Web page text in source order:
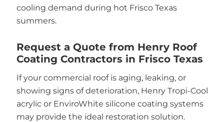
cooling demand during hot Frisco Texas
summers.
Request a Quote from Henry Roof
Coating Contractors in Frisco Texas
If your commercial roof is aging, leaking, or
showing signs of deterioration, Henry Tropi-Cool
acrylic or EnviroWhite silicone coating systems
may provide the ideal restoration solution.